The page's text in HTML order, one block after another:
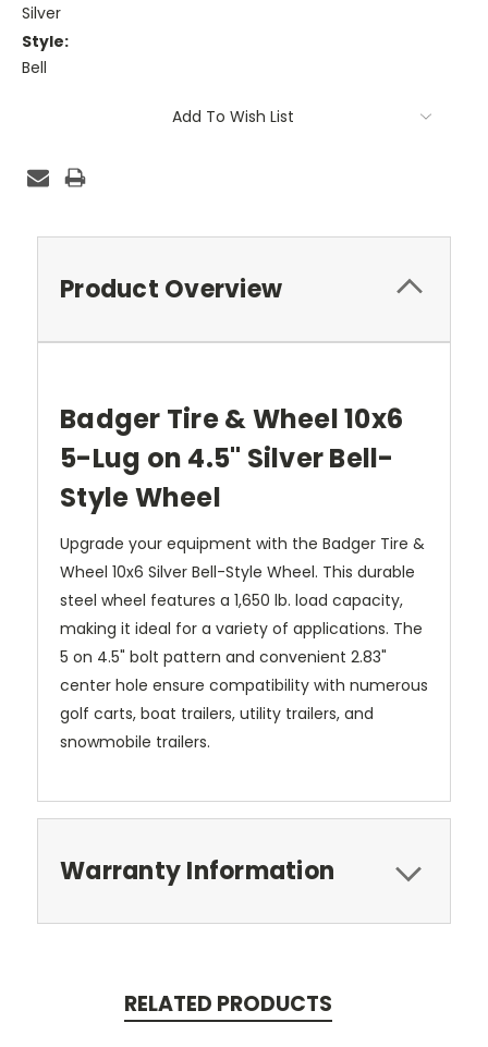
Silver
Style:
Bell
Add To Wish List
Product Overview
Badger Tire & Wheel 10x6
5-Lug on 4.5" Silver Bell-
Style Wheel
Upgrade your equipment with the Badger Tire &
Wheel 10x6 Silver Bell-Style Wheel. This durable
steel wheel features a 1,650 lb. load capacity,
making it ideal for a variety of applications. The
5 on 4.5" bolt pattern and convenient 2.83"
center hole ensure compatibility with numerous
golf carts, boat trailers, utility trailers, and
snowmobile trailers.
Warranty Information
RELATED PRODUCTS